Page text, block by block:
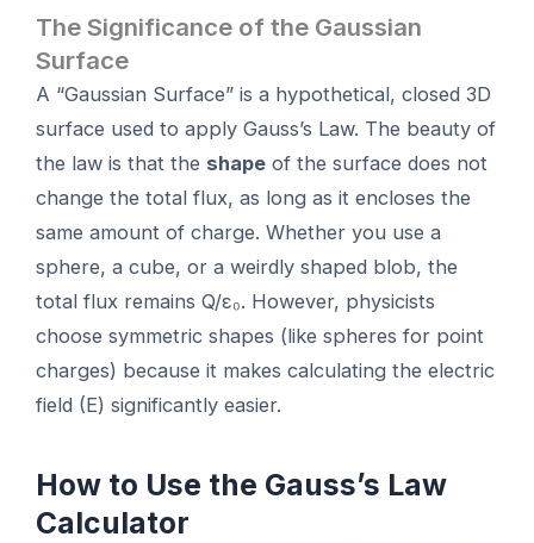
The Significance of the Gaussian
Surface
A “Gaussian Surface” is a hypothetical, closed 3D
surface used to apply Gauss’s Law. The beauty of
the law is that the shape of the surface does not
change the total flux, as long as it encloses the
same amount of charge. Whether you use a
sphere, a cube, or a weirdly shaped blob, the
total flux remains Q/ε₀. However, physicists
choose symmetric shapes (like spheres for point
charges) because it makes calculating the electric
field (E) significantly easier.
How to Use the Gauss’s Law
Calculator